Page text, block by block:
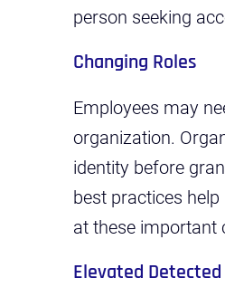
person seeking
Changing Roles
Employees may
organization.
identity before
best practices
at these important
Elevated Detected